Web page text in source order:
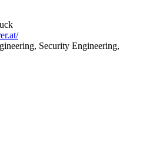
Security Engineering,